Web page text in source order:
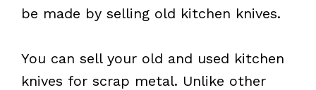
be made by selling old kitchen knives.
You can sell your old and used kitchen
knives for scrap metal. Unlike other